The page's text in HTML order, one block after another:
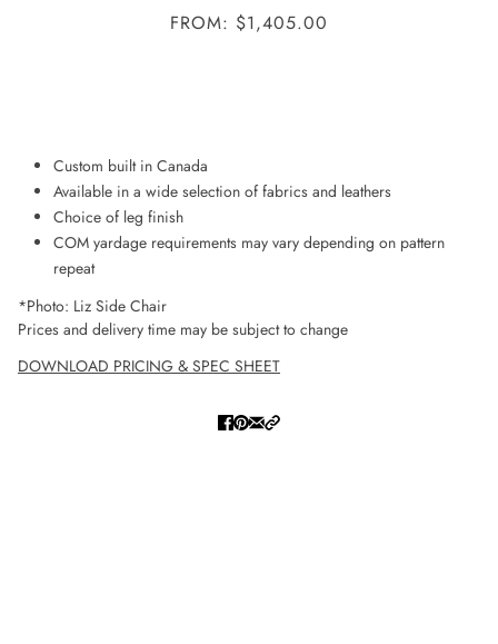
FROM: $1,405.00
Custom built in Canada
Available in a wide selection of fabrics and leathers
Choice of leg finish
COM yardage requirements may vary depending on pattern
repeat
*Photo: Liz Side Chair
Prices and delivery time may be subject to change
DOWNLOAD PRICING & SPEC SHEET